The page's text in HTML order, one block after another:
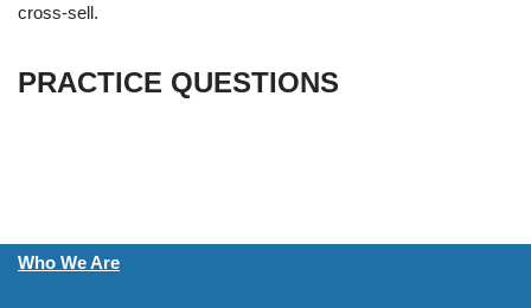
cross-sell.
PRACTICE QUESTIONS
Who We Are